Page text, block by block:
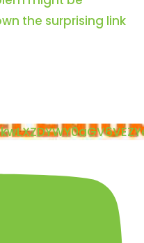
the surprising link